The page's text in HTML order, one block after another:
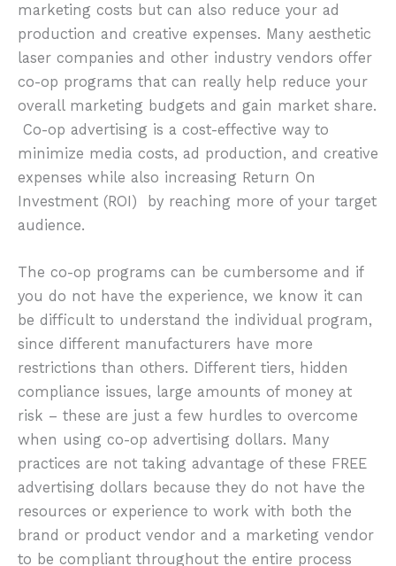
marketing costs but can also reduce your ad
production and creative expenses. Many aesthetic
laser companies and other industry vendors offer
co-op programs that can really help reduce your
overall marketing budgets and gain market share.
Co-op advertising is a cost-effective way to
minimize media costs, ad production, and creative
expenses while also increasing Return On
Investment (ROI) by reaching more of your target
audience.
The co-op programs can be cumbersome and if
you do not have the experience, we know it can
be difficult to understand the individual program,
since different manufacturers have more
restrictions than others. Different tiers, hidden
compliance issues, large amounts of money at
risk – these are just a few hurdles to overcome
when using co-op advertising dollars. Many
practices are not taking advantage of these FREE
advertising dollars because they do not have the
resources or experience to work with both the
brand or product vendor and a marketing vendor
to be compliant throughout the entire process